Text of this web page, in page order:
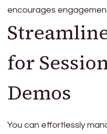
encourages
for
Demos
You can effortlessly